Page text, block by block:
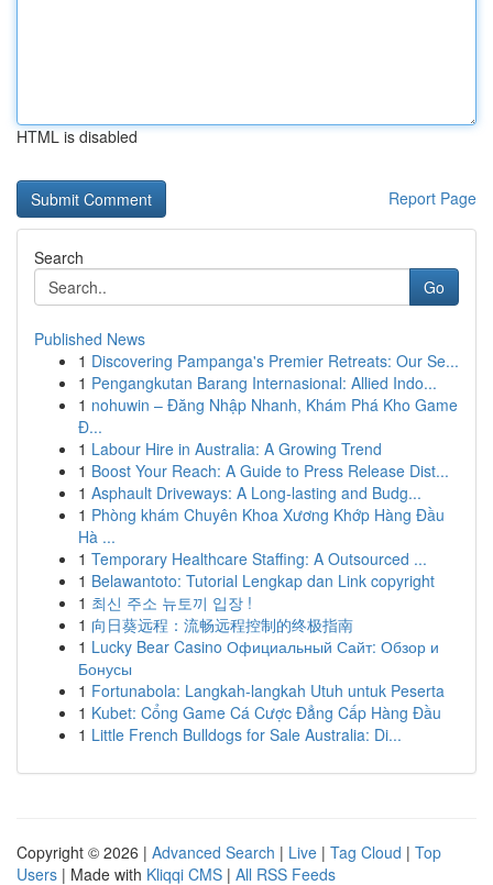
HTML is disabled
Report Page
Search
Go
Published News
1 Discovering Pampanga's Premier Retreats: Our Se...
1 Pengangkutan Barang Internasional: Allied Indo...
1 nohuwin – Đăng Nhập Nhanh, Khám Phá Kho Game
Đ...
1 Labour Hire in Australia: A Growing Trend
1 Boost Your Reach: A Guide to Press Release Dist...
1 Asphault Driveways: A Long-lasting and Budg...
1 Phòng khám Chuyên Khoa Xương Khớp Hàng Đầu
Hà ...
1 Temporary Healthcare Staffing: A Outsourced ...
1 Belawantoto: Tutorial Lengkap dan Link copyright
1 최신 주소 뉴토끼 입장 !
1 向日葵远程：流畅远程控制的终极指南
1 Lucky Bear Casino Официальный Сайт: Обзор и
Бонусы
1 Fortunabola: Langkah-langkah Utuh untuk Peserta
1 Kubet: Cổng Game Cá Cược Đẳng Cấp Hàng Đầu
1 Little French Bulldogs for Sale Australia: Di...
Copyright © 2026 | Advanced Search | Live | Tag Cloud | Top
Users | Made with Kliqqi CMS | All RSS Feeds